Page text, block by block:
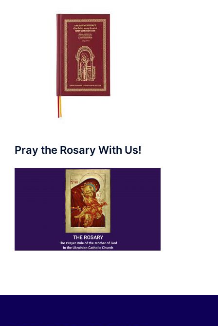
Pray the Rosary With Us!